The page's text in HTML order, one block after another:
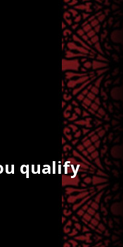
qualify